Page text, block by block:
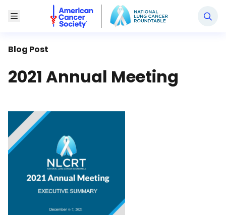
Toggle Menu
National Lung Cancer Roundtable
Blog Post
2021 Annual Meeting